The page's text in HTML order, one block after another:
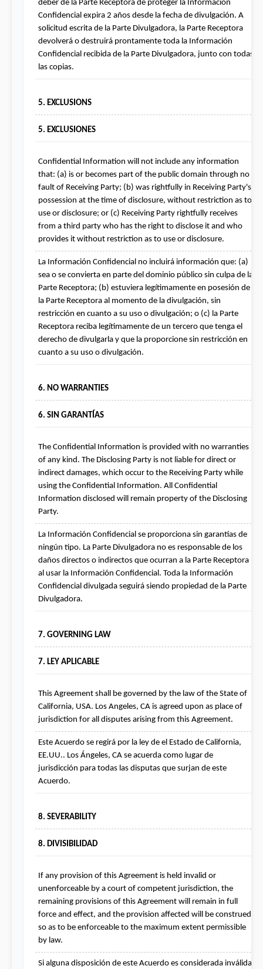
deber de la Parte Receptora de proteger la Información
Confidencial expira 2 años desde la fecha de divulgación. A
solicitud escrita de la Parte Divulgadora, la Parte Receptora
devolverá o destruirá prontamente toda la Información
Confidencial recibida de la Parte Divulgadora, junto con todas
las copias.
5. EXCLUSIONS
5. EXCLUSIONES
Confidential Information will not include any information
that: (a) is or becomes part of the public domain through no
fault of Receiving Party; (b) was rightfully in Receiving Party's
possession at the time of disclosure, without restriction as to
use or disclosure; or (c) Receiving Party rightfully receives
from a third party who has the right to disclose it and who
provides it without restriction as to use or disclosure.
La Información Confidencial no incluirá información que: (a)
sea o se convierta en parte del dominio público sin culpa de la
Parte Receptora; (b) estuviera legítimamente en posesión de
la Parte Receptora al momento de la divulgación, sin
restricción en cuanto a su uso o divulgación; o (c) la Parte
Receptora reciba legítimamente de un tercero que tenga el
derecho de divulgarla y que la proporcione sin restricción en
cuanto a su uso o divulgación.
6. NO WARRANTIES
6. SIN GARANTÍAS
The Confidential Information is provided with no warranties
of any kind. The Disclosing Party is not liable for direct or
indirect damages, which occur to the Receiving Party while
using the Confidential Information. All Confidential
Information disclosed will remain property of the Disclosing
Party.
La Información Confidencial se proporciona sin garantías de
ningún tipo. La Parte Divulgadora no es responsable de los
daños directos o indirectos que ocurran a la Parte Receptora
al usar la Información Confidencial. Toda la Información
Confidencial divulgada seguirá siendo propiedad de la Parte
Divulgadora.
7. GOVERNING LAW
7. LEY APLICABLE
This Agreement shall be governed by the law of the State of
California, USA. Los Angeles, CA is agreed upon as place of
jurisdiction for all disputes arising from this Agreement.
Este Acuerdo se regirá por la ley de el Estado de California,
EE.UU.. Los Ángeles, CA se acuerda como lugar de
jurisdicción para todas las disputas que surjan de este
Acuerdo.
8. SEVERABILITY
8. DIVISIBILIDAD
If any provision of this Agreement is held invalid or
unenforceable by a court of competent jurisdiction, the
remaining provisions of this Agreement will remain in full
force and effect, and the provision affected will be construed
so as to be enforceable to the maximum extent permissible
by law.
Si alguna disposición de este Acuerdo es considerada inválida